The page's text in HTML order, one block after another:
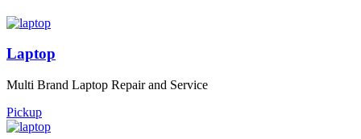
Laptop
Multi Brand Laptop Repair and Service
Pickup